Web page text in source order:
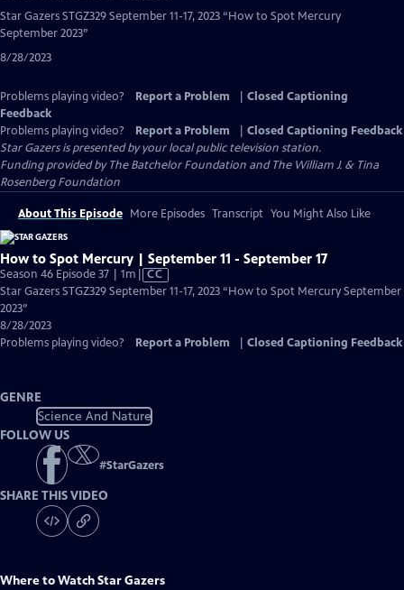
has
Star Gazers STGZ329 September 11-17, 2023 “How to Spot Mercury
September 2023”
8/28/2023
Problems playing video? Report a Problem
Closed Captioning
Feedback
Problems playing video?
Report a Problem
Closed Captioning Feedback
Star Gazersis presented by your local public television station.
Funding provided by The Batchelor Foundation and The William J. & Tina
Rosenberg Foundation
About This Episode More Episodes Transcript You Might Also Like
How to Spot Mercury | September 11 - September 17
Season 46 Episode 37 | 1m Video
has
CC
Star Gazers STGZ329 September 11-17, 2023 “How to Spot Mercury September
2023”
8/28/2023
Problems playing video?
Report a Problem Closed Captioning Feedback
GENRE
Science And Nature
FOLLOW US
#StarGazers
SHARE THIS VIDEO
Where to WatchStar Gazers